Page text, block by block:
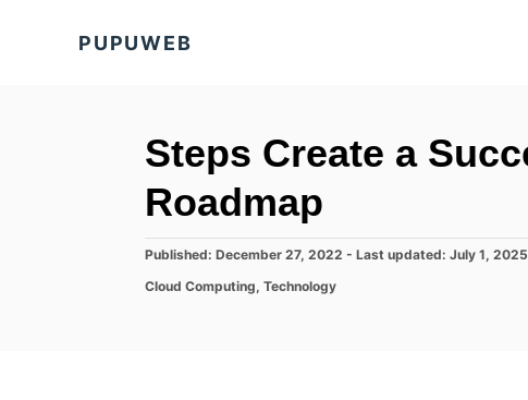
PUPUWEB
Steps Create a
Roadmap
P
s
Published: December 27, 2022 - Last updated: July 1, 2025
C
Cloud Computing, Technology